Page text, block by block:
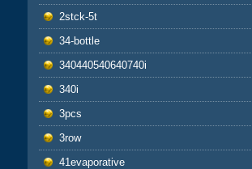
2stck-5t
34-bottle
340440540640740i
340i
3pcs
3row
41evaporative